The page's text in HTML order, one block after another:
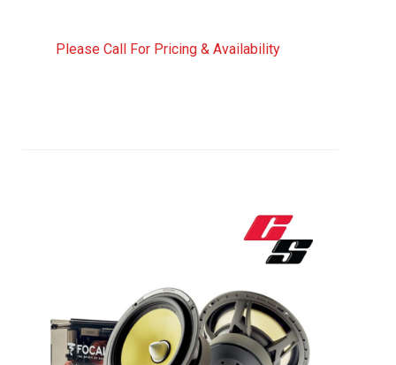
Please Call For Pricing & Availability